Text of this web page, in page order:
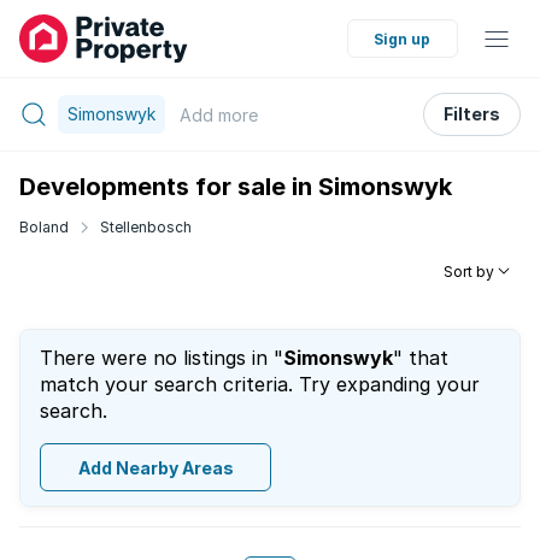
Sign up
Simonswyk Add more Filters
Developments for sale in Simonswyk
Boland Stellenbosch
Sort by
There were no listings in "Simonswyk" that
match your search criteria. Try expanding your
search.
Add Nearby Areas